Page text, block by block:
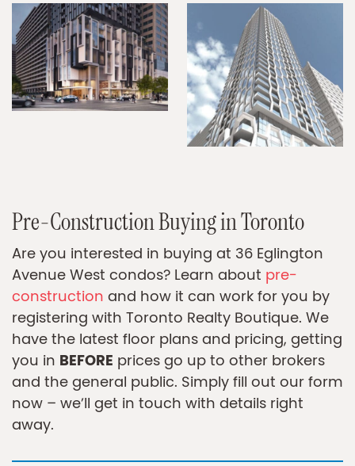
Pre-Construction Buying in Toronto
Are you interested in buying at 36 Eglington
Avenue West condos? Learn about pre-
construction and how it can work for you by
registering with Toronto Realty Boutique. We
have the latest floor plans and pricing, getting
you in BEFORE prices go up to other brokers
and the general public. Simply fill out our form
now – we’ll get in touch with details right
away.